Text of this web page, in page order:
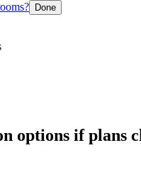
Done
options if plans